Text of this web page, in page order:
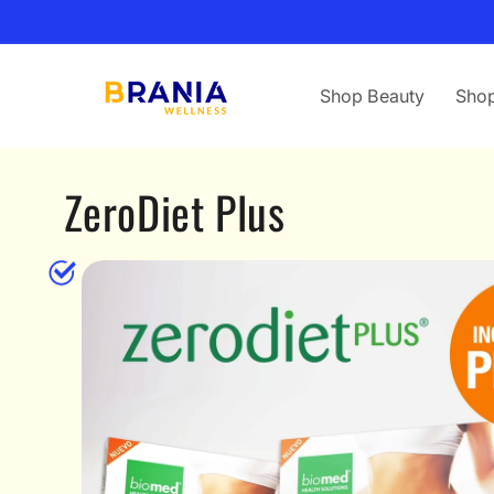
content
Shop Beauty
ZeroDiet Plus
Skip to